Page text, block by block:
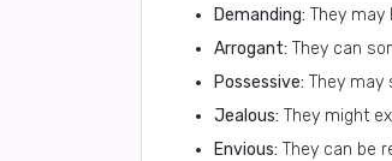
Demanding: They
Arrogant: They can
Possessive: They may
Jealous: They might
Envious: They can be